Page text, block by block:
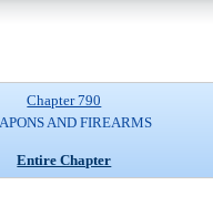
Chapter 790
AND FIREARMS
Entire Chapter